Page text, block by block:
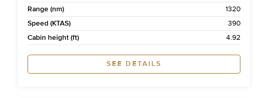
Range (nm)
1320
Speed (KTAS)
390
Cabin height (ft)
4.92
SEE DETAILS